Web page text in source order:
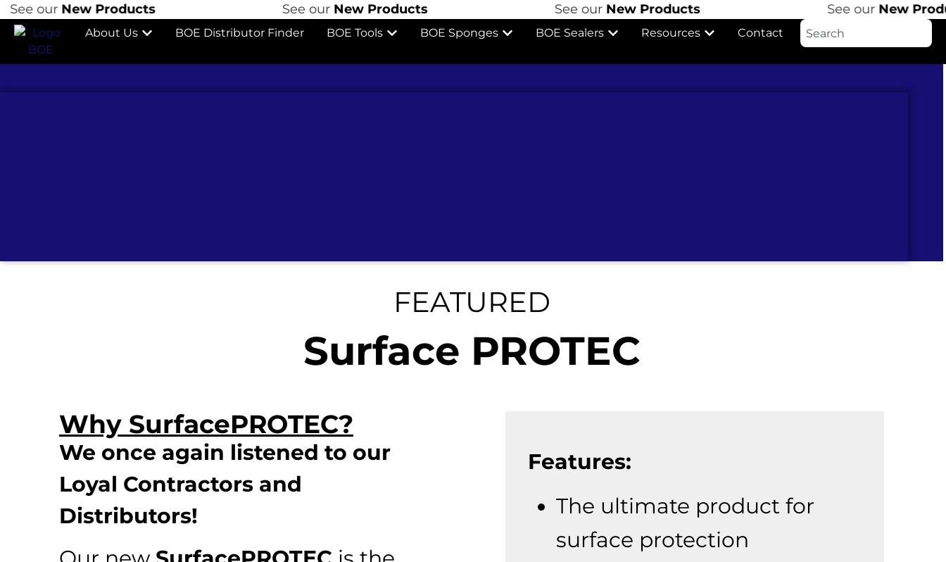
New Products New Products New Products New Products
About Us BOE Distributor Finder BOE Tools BOE Sponges BOE Sealers Resources Contact
FEATURED
Surface PROTEC
Why SurfacePROTEC?
We once again listened to our
Loyal Contractors and
Distributors!
Features:
The ultimate product for
surface protection